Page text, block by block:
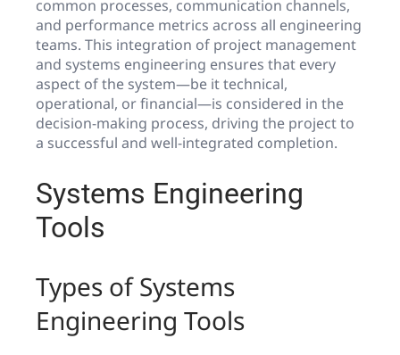
common processes, communication channels,
and performance metrics across all engineering
teams. This integration of project management
and systems engineering ensures that every
aspect of the system—be it technical,
operational, or financial—is considered in the
decision-making process, driving the project to
a successful and well-integrated completion.
Systems Engineering
Tools
Types of Systems
Engineering Tools